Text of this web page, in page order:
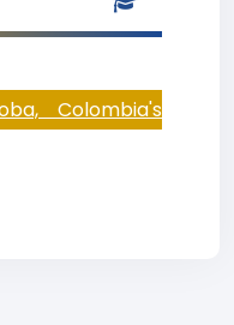
Colombia's